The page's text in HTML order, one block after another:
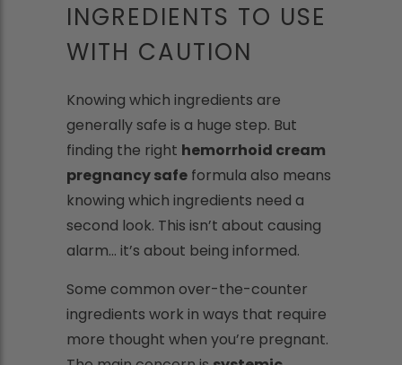
INGREDIENTS TO USE
WITH CAUTION
Knowing which ingredients are
generally safe is a huge step. But
finding the right hemorrhoid cream
pregnancy safe formula also means
knowing which ingredients need a
second look. This isn’t about causing
alarm... it’s about being informed.
Some common over-the-counter
ingredients work in ways that require
more thought when you’re pregnant.